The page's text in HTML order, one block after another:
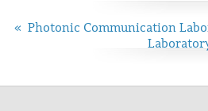
« Photonic Communication